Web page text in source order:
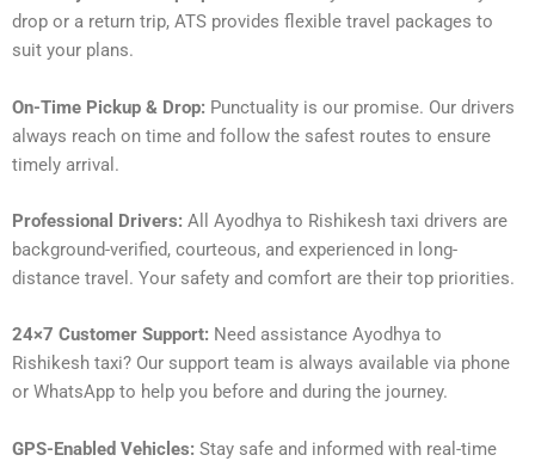
drop or a return trip, ATS provides flexible travel packages to
suit your plans.
On-Time Pickup & Drop: Punctuality is our promise. Our drivers
always reach on time and follow the safest routes to ensure
timely arrival.
Professional Drivers: All Ayodhya to Rishikesh taxi drivers are
background-verified, courteous, and experienced in long-
distance travel. Your safety and comfort are their top priorities.
24×7 Customer Support: Need assistance Ayodhya to
Rishikesh taxi? Our support team is always available via phone
or WhatsApp to help you before and during the journey.
GPS-Enabled Vehicles: Stay safe and informed with real-time